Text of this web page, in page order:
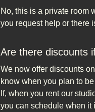
No, this is a private room
you request help or there
Are there discounts
We now offer discounts
know when you plan to
If, when you rent our
you can schedule when it